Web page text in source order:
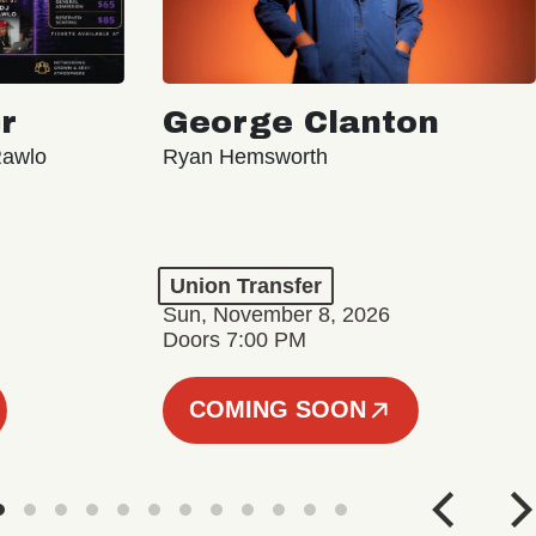
George Clanton
Ryan Hemsworth
Union Transfer
Sun, November 8, 2026
Doors 7:00 PM
COMING SOON